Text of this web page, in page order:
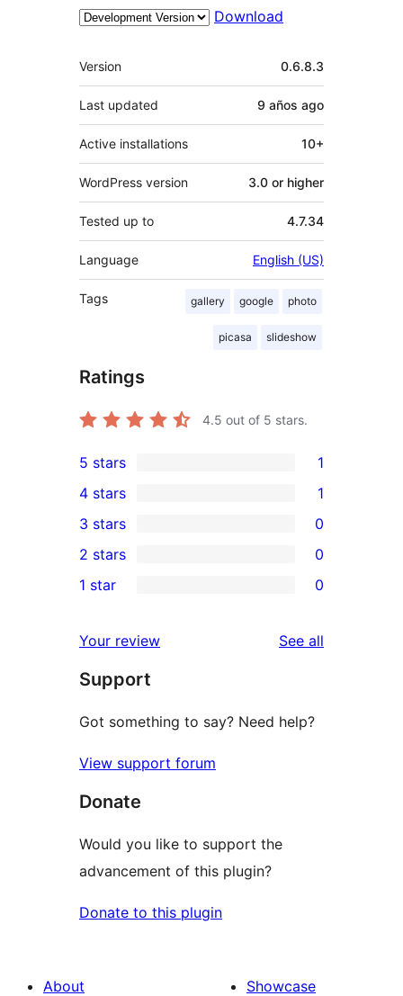
Download
Meta
Version 0.6.8.3
Last updated 9 años ago
Active installations 10+
WordPress version 3.0 or higher
Tested up to 4.7.34
Language English (US)
Tags gallery google photo
picasa slideshow
Ratings
4.5 out of 5 stars.
1
5-
star
review
5 stars 1
4-
star
review
4 stars 1
0
3-
star
3 stars 0
2-
reviews
2 stars 0
star
reviews
1 star 0
Your review See all
Support
Got something to say? Need help?
View support forum
Donate
Would you like to support the
advancement of this plugin?
Donate to this plugin
About
Showcase